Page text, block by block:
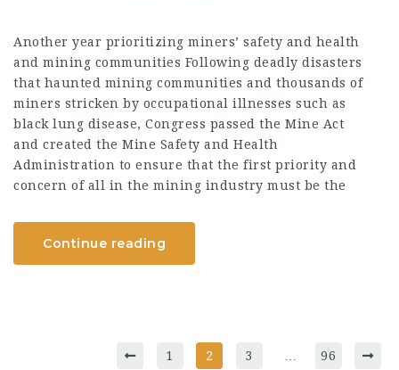
Another year prioritizing miners’ safety and health
and mining communities Following deadly disasters
that haunted mining communities and thousands of
miners stricken by occupational illnesses such as
black lung disease, Congress passed the Mine Act
and created the Mine Safety and Health
Administration to ensure that the first priority and
concern of all in the mining industry must be the
Continue reading
1 2 3 96